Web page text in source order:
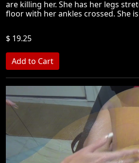
are killing her. She has her legs
floor with her ankles crossed. She
$ 19.25